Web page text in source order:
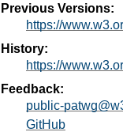
Previous Versions:
https://
History:
https://
Feedback:
public-
GitHub